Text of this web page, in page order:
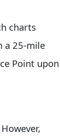
charts
a 25-mile
Point upon